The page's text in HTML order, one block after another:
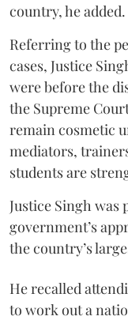
country, he added.
Referring to the
cases, Justice
were before the
the Supreme
remain cosmetic
mediators,
students are
Justice Singh
government’s
the country’s
He recalled
to work out a